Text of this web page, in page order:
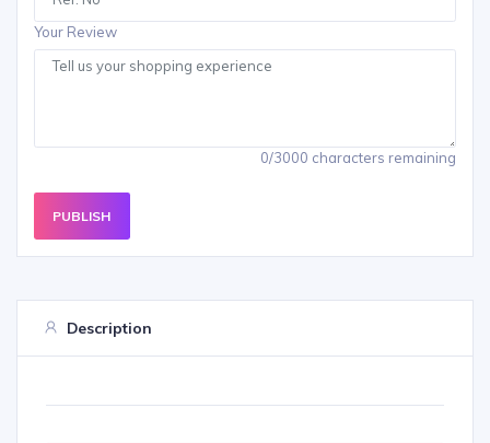
Your Review
0/3000 characters remaining
PUBLISH
Description